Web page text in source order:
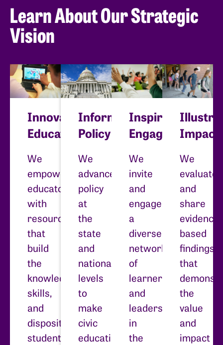
Learn About Our Strategic
Vision
Innovate
Education
We
empower
educators
with
resources
that
build
the
knowledge,
skills,
and
dispositions
students
Inform
Policy
We
advance
policy
at
the
state
and
national
levels
to
make
civic
education
Inspire
Engagement
We
invite
and
engage
a
diverse
network
of
learners
and
leaders
in
the
Impact
We
evaluate
and
share
evidence-
based
findings
that
the
value
and
impact